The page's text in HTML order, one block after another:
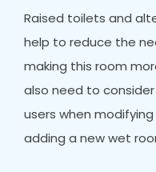
Raised toilets and
help to reduce the
making this room
also need to
users when
adding a new wet